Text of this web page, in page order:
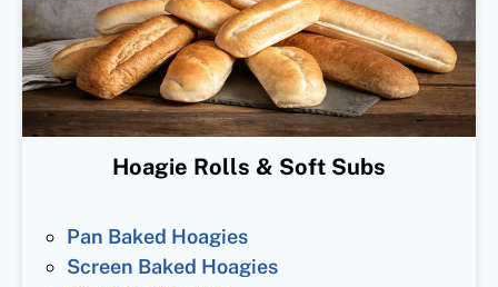
Hoagie Rolls & Soft Subs
Pan Baked Hoagies
Screen Baked Hoagies